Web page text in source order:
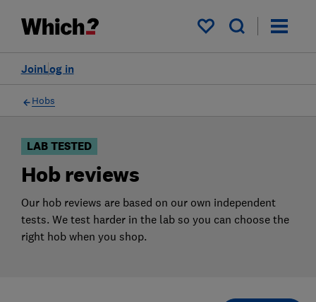
My saved items
Log in
Join
Filters
Hobs
LAB TESTED
Hob reviews
Our hob reviews are based on our own independent
tests. We test harder in the lab so you can choose the
right hob when you shop.